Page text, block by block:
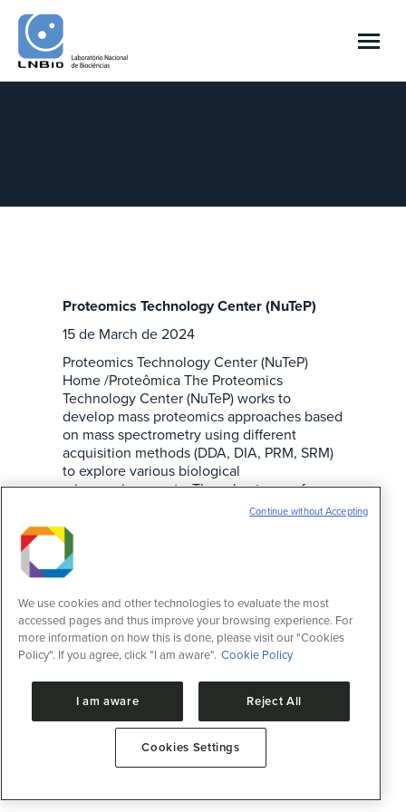
Proteomics Technology Center (NuTeP)
15 de March de 2024
Proteomics Technology Center (NuTeP)
Home /Proteômica The Proteomics
Technology Center (NuTeP) works to
develop mass proteomics approaches based
on mass spectrometry using different
acquisition methods (DDA, DIA, PRM, SRM)
to explore various biological
microenvironments. The robustness of
proteomic analysis lies in its ability to reveal
potential biomarkers and therapeutic
targets; NuTeP specifically applies these
resources…
We use cookies and other technologies to evaluate the most
accessed pages and thus improve your browsing experience. For
more information on how this is done, please visit our "Cookies
Policy". If you agree, click "I am aware". Cookie Policy
I am aware Reject All
Cookies Settings
Continue without Accepting